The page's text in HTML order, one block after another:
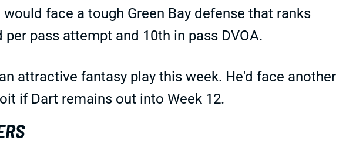
face a tough Green Bay defense that ranks
pass attempt and 10th in pass DVOA.
attractive fantasy play this week. He'd face another
if Dart remains out into Week 12.